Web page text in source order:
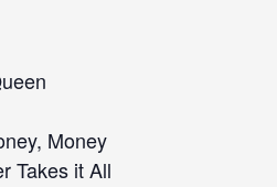
Money
Takes it All